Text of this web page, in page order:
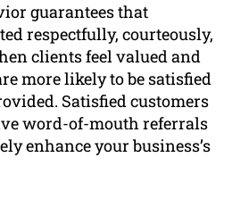
guarantees that
respectfully, courteously,
clients feel valued and
more likely to be satisfied
Satisfied customers
word-of-mouth referrals
enhance your business’s